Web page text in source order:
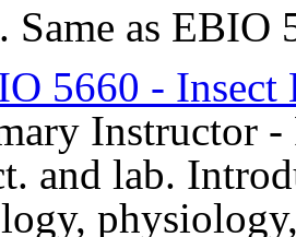
Same as EBIO
5660 -
Instructor -
and lab.